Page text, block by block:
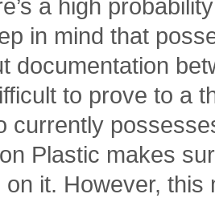
a high
in mind that
documentation
to prove to a
currently
Plastic makes
on it. However,